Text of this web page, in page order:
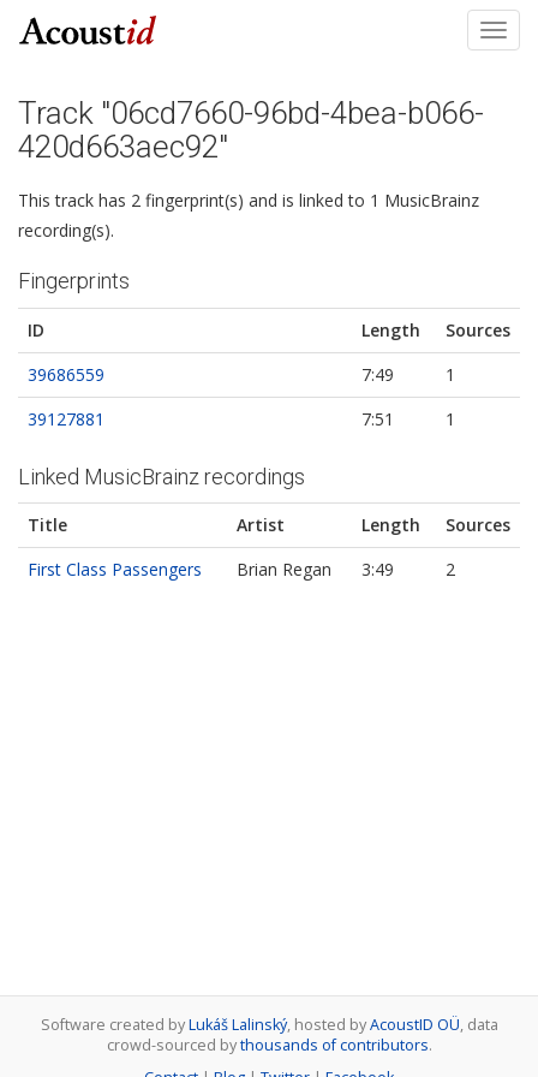
Track "06cd7660-96bd-4bea-b066-
420d663aec92"
This track has 2 fingerprint(s) and is linked to 1 MusicBrainz
recording(s).
Fingerprints
ID Length
Sources
39686559
7:49
1
39127881
7:51 1
Linked MusicBrainz recordings
Title Artist Length
Sources
First Class Passengers
Brian Regan 3:49 2
Software created byLukáš Lalinský, hosted byAcoustID OÜ, data
crowd-sourced bythousands of contributors.